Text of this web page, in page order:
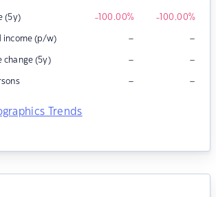
(5y) -100.00% -100.00%
income (p/w) – –
change (5y) – –
– –
Trends